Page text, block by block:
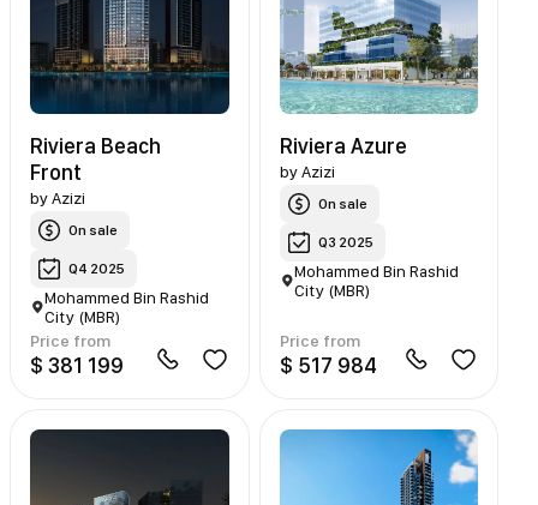
Riviera Beach
Front
byAzizi
On sale
Q4 2025
Mohammed Bin Rashid
City (MBR)
Price from
$ 381 199
Riviera Azure
by Azizi
On sale
Q3 2025
Mohammed Bin Rashid
City (MBR)
Price from
$ 517 984